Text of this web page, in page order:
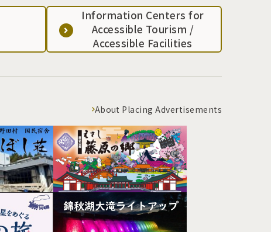
Information Centers for
Accessible Tourism /
Accessible Facilities
About Placing Advertisements